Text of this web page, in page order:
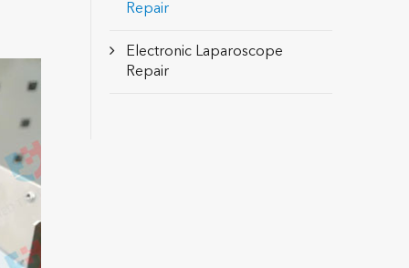
Repair
Electronic Laparoscope
Repair